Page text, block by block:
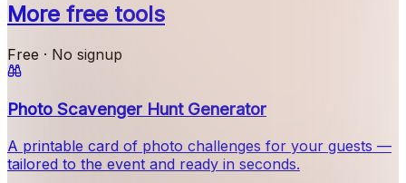
More free tools
Free · No signup
Photo Scavenger Hunt Generator
A printable card of photo challenges for your guests —
tailored to the event and ready in seconds.